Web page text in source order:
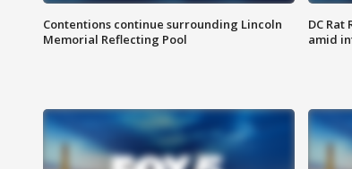
Contentions continue surrounding Lincoln
Memorial Reflecting Pool
DC
amid